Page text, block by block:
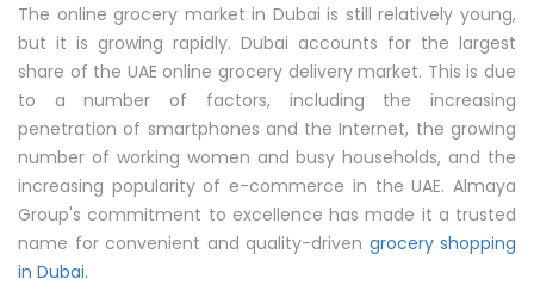
The online grocery market in Dubai is still relatively young,
but it is growing rapidly. Dubai accounts for the largest
share of the UAE online grocery delivery market. This is due
to a number of factors, including the increasing
penetration of smartphones and the Internet, the growing
number of working women and busy households, and the
increasing popularity of e-commerce in the UAE. Almaya
Group's commitment to excellence has made it a trusted
name for convenient and quality-driven grocery shopping
in Dubai.